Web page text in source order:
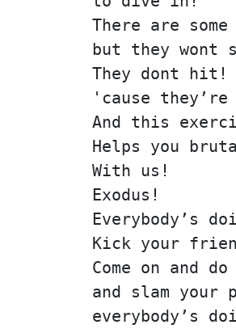
There are
but they wont
They dont hit!
'cause they’re
And this
Helps you
With us!
Exodus!
Everybody’s
Kick your
Come on and
and slam your
everybody’s